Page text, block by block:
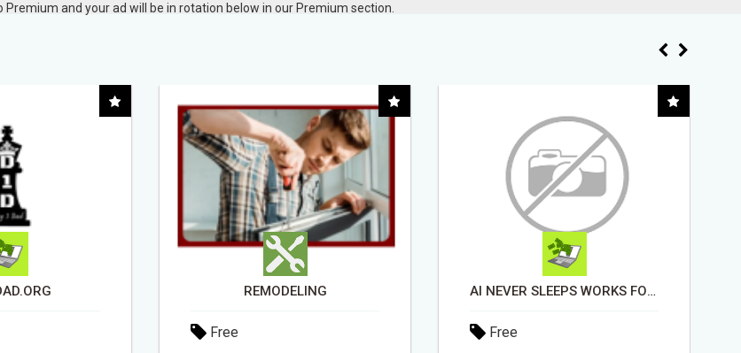
Premium and your ad will be in rotation below in our Premium section.
Free
EASIEST, PASSIVE INCOME! BILLIONS PAID OUT! OVER 10 MILLION ACTIVE MEMBERS!
Free